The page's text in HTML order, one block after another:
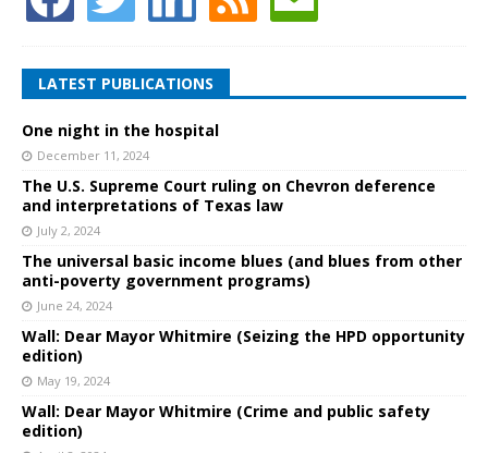
LATEST PUBLICATIONS
One night in the hospital
December 11, 2024
The U.S. Supreme Court ruling on Chevron deference
and interpretations of Texas law
July 2, 2024
The universal basic income blues (and blues from other
anti-poverty government programs)
June 24, 2024
Wall: Dear Mayor Whitmire (Seizing the HPD opportunity
edition)
May 19, 2024
Wall: Dear Mayor Whitmire (Crime and public safety
edition)